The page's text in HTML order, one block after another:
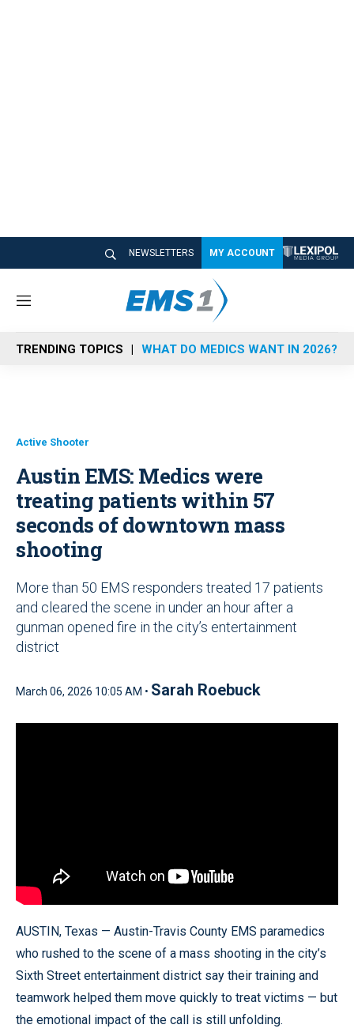
NEWSLETTERS MY ACCOUNT
M
n
u
TRENDING TOPICS WHAT DO MEDICS WANT IN 2026?
Active Shooter
Austin EMS: Medics were
treating patients within 57
seconds of downtown mass
shooting
More than 50 EMS responders treated 17 patients
and cleared the scene in under an hour after a
gunman opened fire in the city’s entertainment
district
March 06, 2026 10:05 AM • Sarah Roebuck
AUSTIN, Texas — Austin-Travis County EMS paramedics
who rushed to the scene of a mass shooting in the city’s
Sixth Street entertainment district say their training and
teamwork helped them move quickly to treat victims — but
the emotional impact of the call is still unfolding.